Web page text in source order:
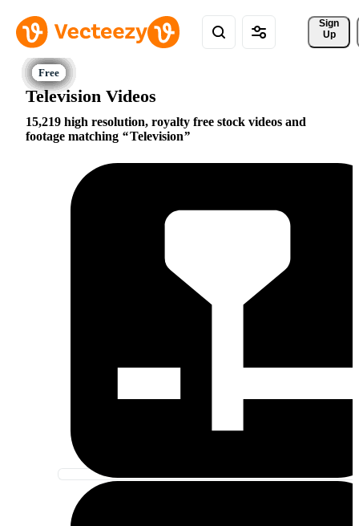
Sign
Up
Television Videos
15,219 high resolution, royalty free stock videos and
footage matching
Television